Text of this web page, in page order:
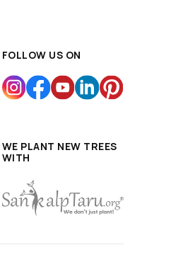
FOLLOW US ON
WE PLANT NEW TREES
WITH